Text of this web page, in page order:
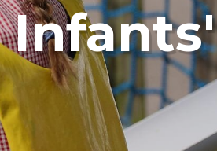
Infants'